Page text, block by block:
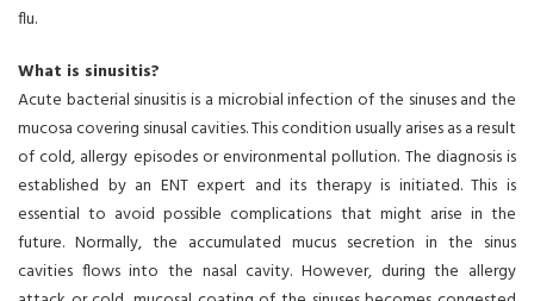
flu.
What is sinusitis?
Acute bacterial sinusitis is a microbial infection of the sinuses and the
mucosa covering sinusal cavities. This condition usually arises as a result
of cold, allergy episodes or environmental pollution. The diagnosis is
established by an ENT expert and its therapy is initiated. This is
essential to avoid possible complications that might arise in the
future. Normally, the accumulated mucus secretion in the sinus
cavities flows into the nasal cavity. However, during the allergy